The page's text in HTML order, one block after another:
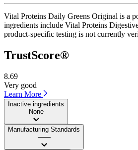
Vital Proteins Daily Greens Original is a
ingredients include Vital Proteins
product-specific testing is not currently
TrustScore®
8.69
Very good
Learn More
Inactive ingredients
None
Manufacturing Standards
——